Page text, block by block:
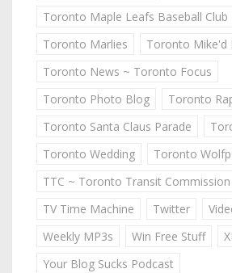
Toronto Maple Leafs Baseball Club
Toronto Marlies
Toronto Mike'd
Toronto News ~ Toronto Focus
Toronto Photo Blog
Toronto
Toronto Santa Claus Parade
Toronto Wedding
Toronto
TTC ~ Toronto Transit Commission
TV Time Machine
Twitter
Weekly MP3s
Win Free Stuff
Your Blog Sucks Podcast